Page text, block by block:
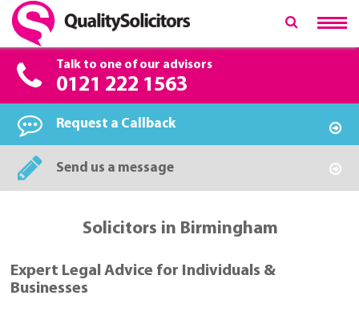
Talk to one of our advisors
0121 222 1563
Request a Callback
Send us a message
Solicitors in Birmingham
Expert Legal Advice for Individuals &
Businesses